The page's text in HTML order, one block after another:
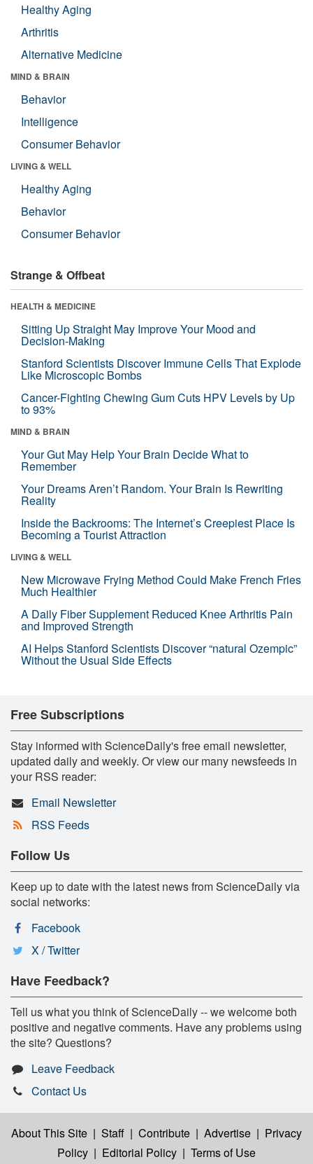
Healthy Aging
Arthritis
Alternative Medicine
MIND & BRAIN
Behavior
Intelligence
Consumer Behavior
LIVING & WELL
Healthy Aging
Behavior
Consumer Behavior
Strange & Offbeat
HEALTH & MEDICINE
Sitting Up Straight May Improve Your Mood and
Decision-Making
Stanford Scientists Discover Immune Cells That Explode
Like Microscopic Bombs
Cancer-Fighting Chewing Gum Cuts HPV Levels by Up
to 93%
MIND & BRAIN
Your Gut May Help Your Brain Decide What to
Remember
Your Dreams Aren’t Random. Your Brain Is Rewriting
Reality
Inside the Backrooms: The Internet’s Creepiest Place Is
Becoming a Tourist Attraction
LIVING & WELL
New Microwave Frying Method Could Make French Fries
Much Healthier
A Daily Fiber Supplement Reduced Knee Arthritis Pain
and Improved Strength
AI Helps Stanford Scientists Discover “natural Ozempic”
Without the Usual Side Effects
Free Subscriptions
Stay informed with ScienceDaily's free email newsletter,
updated daily and weekly. Or view our many newsfeeds in
your RSS reader:
Email Newsletter
RSS Feeds
Follow Us
Keep up to date with the latest news from ScienceDaily via
social networks:
Facebook
X / Twitter
Have Feedback?
Tell us what you think of ScienceDaily -- we welcome both
positive and negative comments. Have any problems using
the site? Questions?
Leave Feedback
Contact Us
About This Site | Staff | Contribute | Advertise | Privacy
Policy | Editorial Policy | Terms of Use